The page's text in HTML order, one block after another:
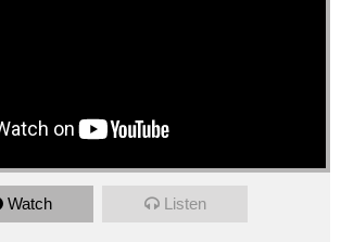
Watch Listen